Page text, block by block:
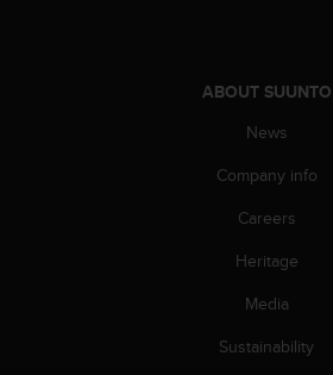
ABOUT SUUNTO
News
Company info
Careers
Heritage
Media
Sustainability